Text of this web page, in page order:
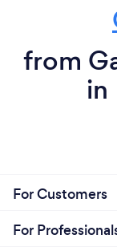
from
in
For Customers
For